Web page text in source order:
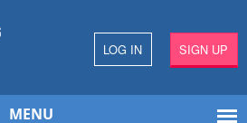
LOG IN SIGN UP
MENU